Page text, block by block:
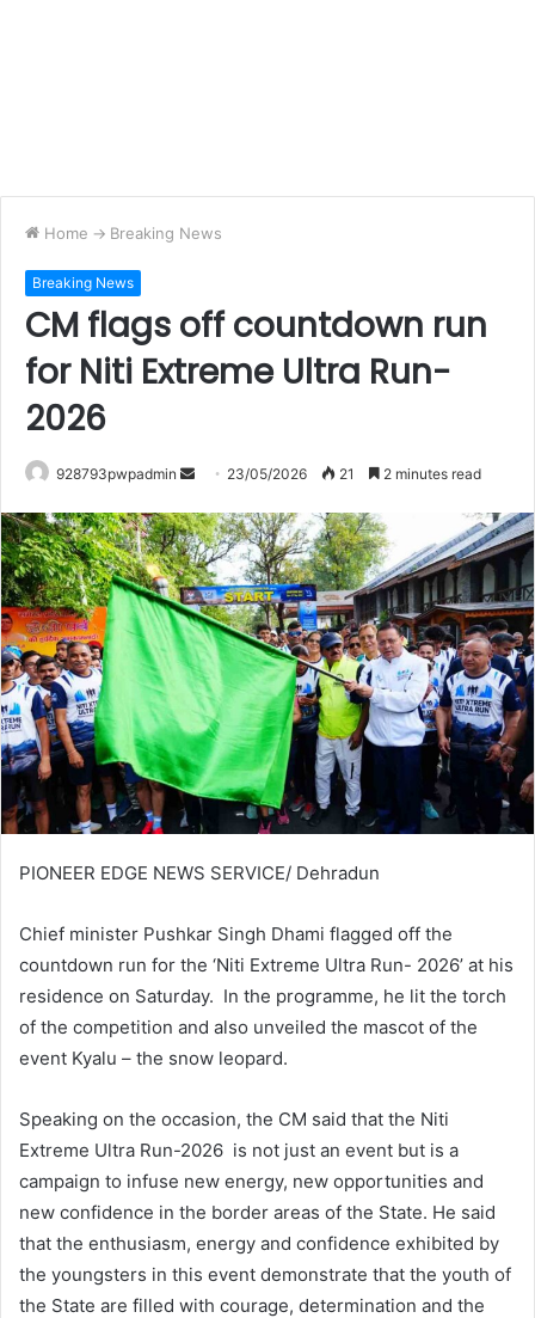
Home -> Breaking News
Breaking News
CM flags off countdown run
for Niti Extreme Ultra Run-
2026
928793pwpadmin
Send
email
23/05/2026 21 2 minutes read
PIONEER EDGE NEWS SERVICE/ Dehradun
Chief minister Pushkar Singh Dhami flagged off the
countdown run for the ‘Niti Extreme Ultra Run- 2026’ at his
residence on Saturday. In the programme, he lit the torch
of the competition and also unveiled the mascot of the
event Kyalu – the snow leopard.
Speaking on the occasion, the CM said that the Niti
Extreme Ultra Run-2026 is not just an event but is a
campaign to infuse new energy, new opportunities and
new confidence in the border areas of the State. He said
that the enthusiasm, energy and confidence exhibited by
the youngsters in this event demonstrate that the youth of
the State are filled with courage, determination and the